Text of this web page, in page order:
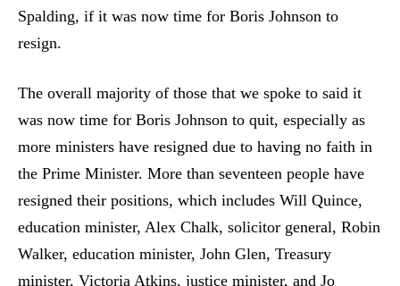
Spalding, if it was now time for Boris Johnson to
resign.
The overall majority of those that we spoke to said it
was now time for Boris Johnson to quit, especially as
more ministers have resigned due to having no faith in
the Prime Minister. More than seventeen people have
resigned their positions, which includes Will Quince,
education minister, Alex Chalk, solicitor general, Robin
Walker, education minister, John Glen, Treasury
minister, Victoria Atkins, justice minister, and Jo